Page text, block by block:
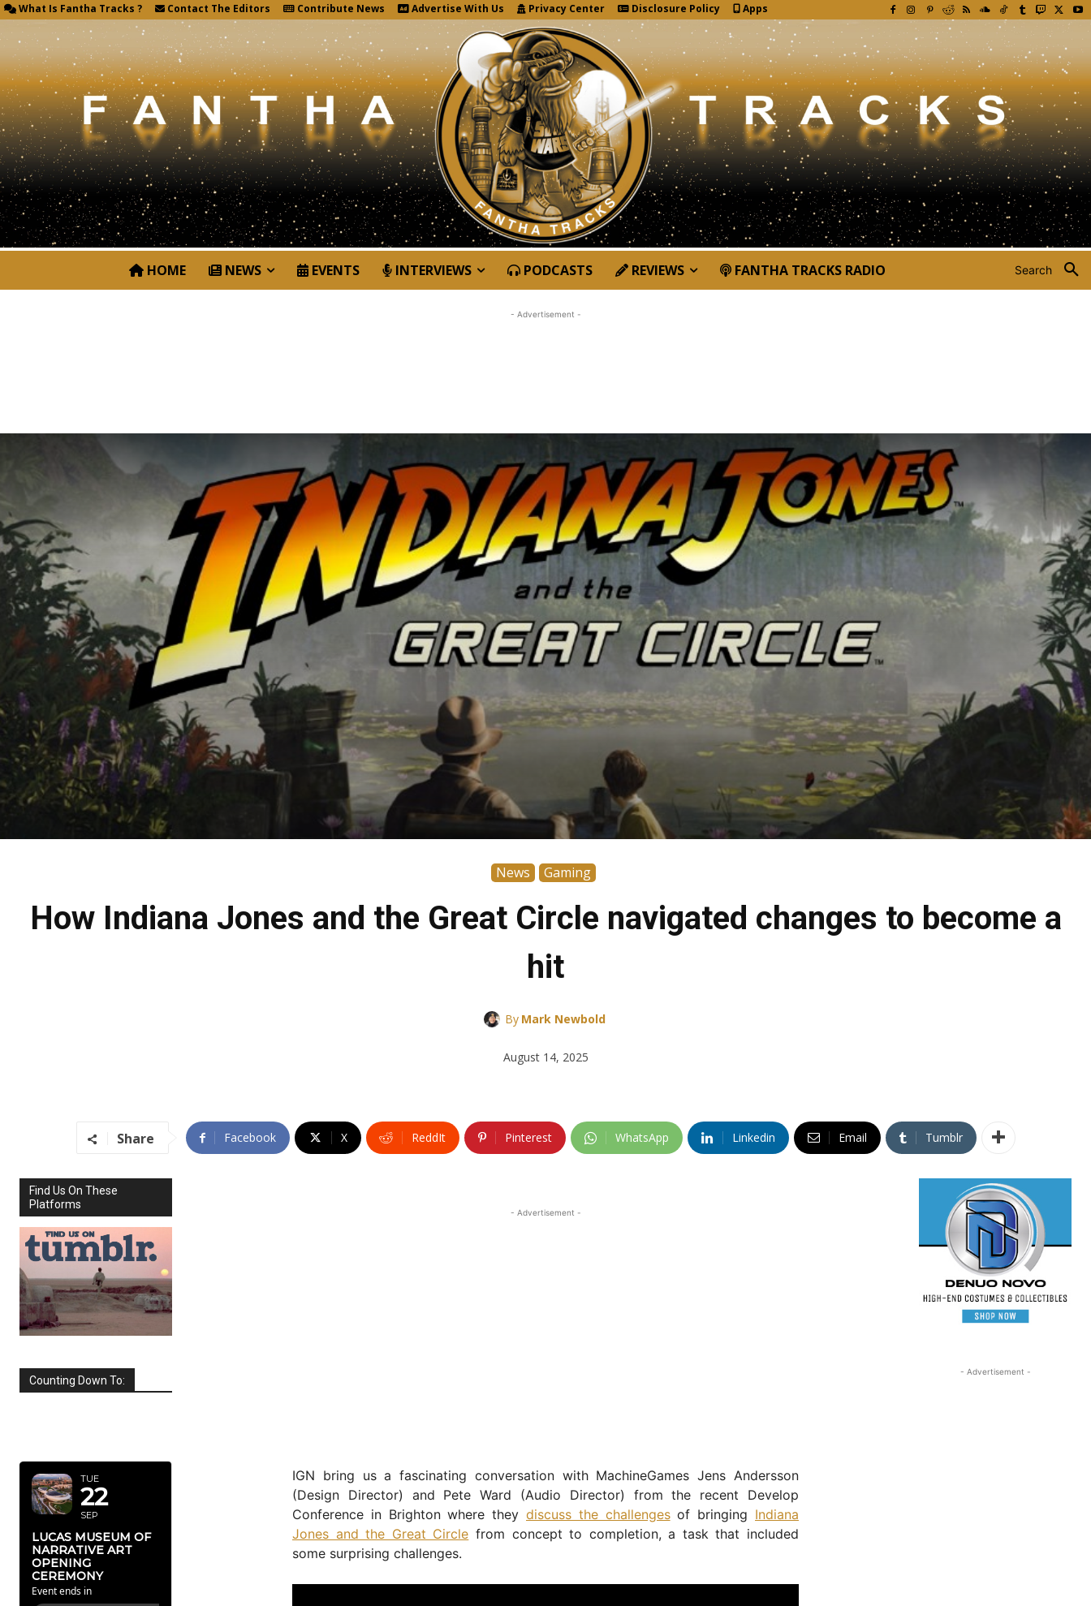
What Is Fantha Tracks ? Contact The Editors Contribute News Advertise With Us Privacy Center Disclosure Policy Apps
Search
HOME NEWS EVENTS INTERVIEWS PODCASTS REVIEWS FANTHA TRACKS RADIO
News Gaming
How Indiana Jones and the Great Circle navigated changes to become a
hit
By Mark Newbold
August 14, 2025
- Advertisement -
Share Facebook X ReddIt Pinterest WhatsApp Linkedin Email Tumblr
Find Us On These
Platforms
Counting Down To:
TUE
22
SEP
LUCAS MUSEUM OF
NARRATIVE ART
OPENING
CEREMONY
Event ends in
- Advertisement -
IGN bring us a fascinating conversation with MachineGames Jens Andersson
(Design Director) and Pete Ward (Audio Director) from the recent Develop
Conference in Brighton where they discuss the challengesof bringing Indiana
Jones and the Great Circle from concept to completion, a task that included
some surprising challenges.
- Advertisement -